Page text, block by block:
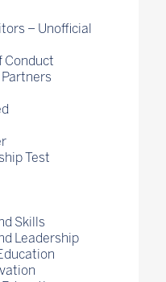
– Unofficial
Conduct
Test
Skills
Leadership